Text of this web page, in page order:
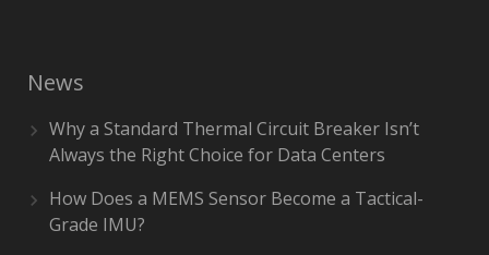
News
Why a Standard Thermal Circuit Breaker Isn’t
Always the Right Choice for Data Centers
How Does a MEMS Sensor Become a Tactical-
Grade IMU?